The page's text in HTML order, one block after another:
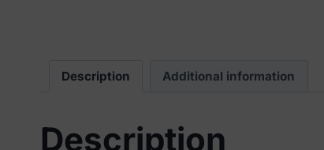
Description Additional information
Description